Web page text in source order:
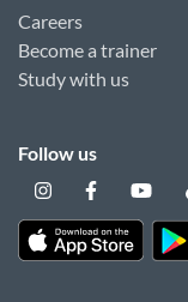
Careers
Become a trainer
Study with us
Follow us